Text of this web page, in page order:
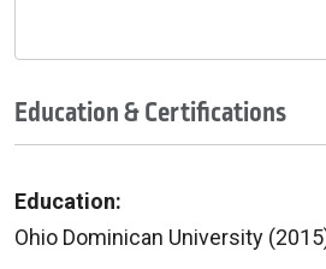
Education & Certifications
Education:
Ohio Dominican University